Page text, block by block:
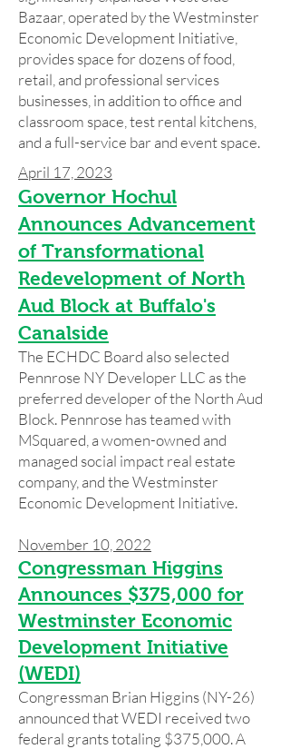
Bazaar, operated by the Westminster
Economic Development Initiative,
provides space for dozens of food,
retail, and professional services
businesses, in addition to office and
classroom space, test rental kitchens,
and a full-service bar and event space.
April 17, 2023
Governor Hochul
Announces Advancement
of Transformational
Redevelopment of North
Aud Block at Buffalo's
Canalside
The ECHDC Board also selected
Pennrose NY Developer LLC as the
preferred developer of the North Aud
Block. Pennrose has teamed with
MSquared, a women-owned and
managed social impact real estate
company, and the Westminster
Economic Development Initiative.
November 10, 2022
Congressman Higgins
Announces $375,000 for
Westminster Economic
Development Initiative
(WEDI)
Congressman Brian Higgins (NY-26)
announced that WEDI received two
federal grants totaling $375,000. A